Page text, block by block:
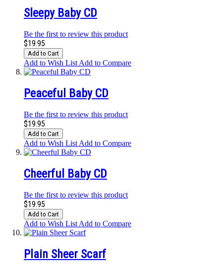
Sleepy Baby CD
Be the first to review this product
$19.95
Add to Cart
Add to Wish List Add to Compare
Peaceful Baby CD
Be the first to review this product
$19.95
Add to Cart
Add to Wish List Add to Compare
Cheerful Baby CD
Be the first to review this product
$19.95
Add to Cart
Add to Wish List Add to Compare
Plain Sheer Scarf